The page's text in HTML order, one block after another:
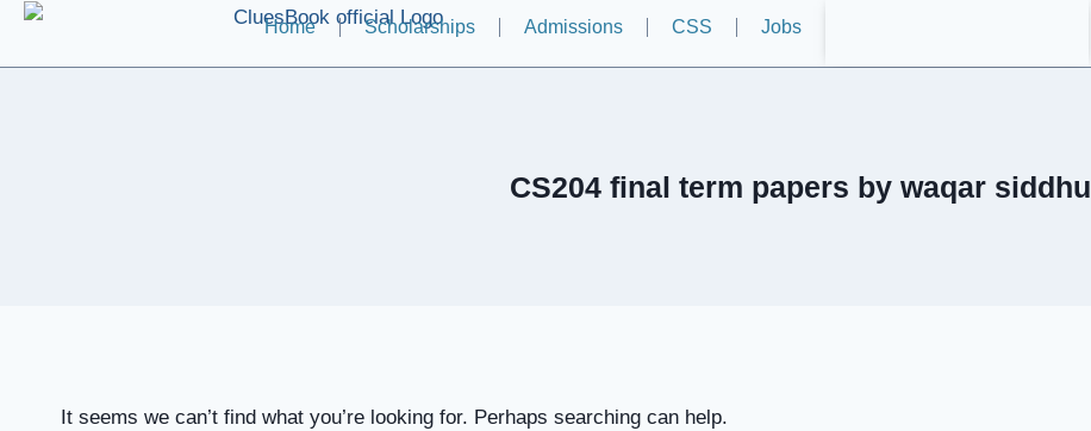
Home Scholarships Admissions CSS Jobs
CS204 final term papers by waqar siddhu
It seems we can’t find what you’re looking for. Perhaps searching can help.